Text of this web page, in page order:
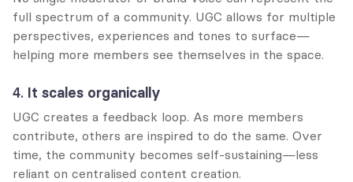
full spectrum of a community. UGC allows for multiple
perspectives, experiences and tones to surface—
helping more members see themselves in the space.
4. It scales organically
UGC creates a feedback loop. As more members
contribute, others are inspired to do the same. Over
time, the community becomes self-sustaining—less
reliant on centralised content creation.